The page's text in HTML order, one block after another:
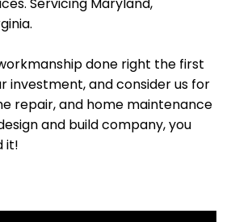
done right the first
investment, and consider us for
repair, and home maintenance
and build company, you
it!